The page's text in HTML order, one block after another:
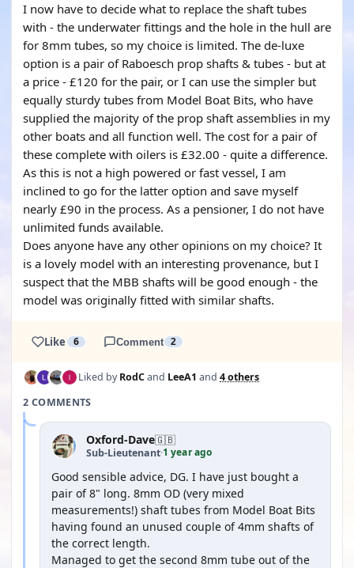
I now have to decide what to replace the shaft tubes
with - the underwater fittings and the hole in the hull are
for 8mm tubes, so my choice is limited. The de-luxe
option is a pair of Raboesch prop shafts & tubes - but at
a price - £120 for the pair, or I can use the simpler but
equally sturdy tubes from Model Boat Bits, who have
supplied the majority of the prop shaft assemblies in my
other boats and all function well. The cost for a pair of
these complete with oilers is £32.00 - quite a difference.
As this is not a high powered or fast vessel, I am
inclined to go for the latter option and save myself
nearly £90 in the process. As a pensioner, I do not have
unlimited funds available.
Does anyone have any other opinions on my choice? It
is a lovely model with an interesting provenance, but I
suspect that the MBB shafts will be good enough - the
model was originally fitted with similar shafts.
Like 6 Comment 2
Liked byRodCand LeeA1 and 4 others
2 COMMENTS
Oxford-Dave🇬🇧
Sub-Lieutenant·1 year ago
Good sensible advice, DG. I have just bought a
pair of 8" long. 8mm OD (very mixed
measurements!) shaft tubes from Model Boat Bits
having found an unused couple of 4mm shafts of
the correct length.
Managed to get the second 8mm tube out of the